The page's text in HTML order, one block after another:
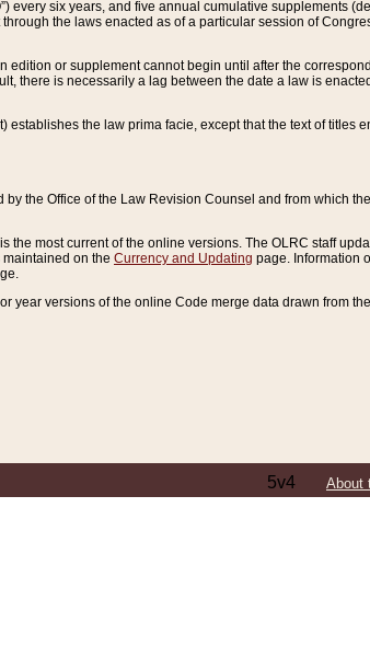
every six years, and five annual cumulative supplements
the laws enacted as of a particular session of
or supplement cannot begin until after the
there is necessarily a lag between the date a law is
establishes the law prima facie, except that the text of titles
the Office of the Law Revision Counsel and from which
most current of the online versions. The OLRC staff
on the Currency and Updating page. Information
year versions of the online Code merge data drawn from
5v4 About